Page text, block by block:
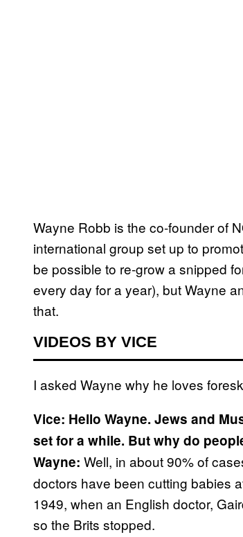
Wayne Robb is the co-founder of
international group set up to
be possible to re-grow a snipped
every day for a year), but Wayne
that.
VIDEOS BY VICE
I asked Wayne why he loves
Vice: Hello Wayne. Jews and
set for a while. But why do
Wayne: Well, in about 90% of
doctors have been cutting babies
1949, when an English doctor,
so the Brits stopped.